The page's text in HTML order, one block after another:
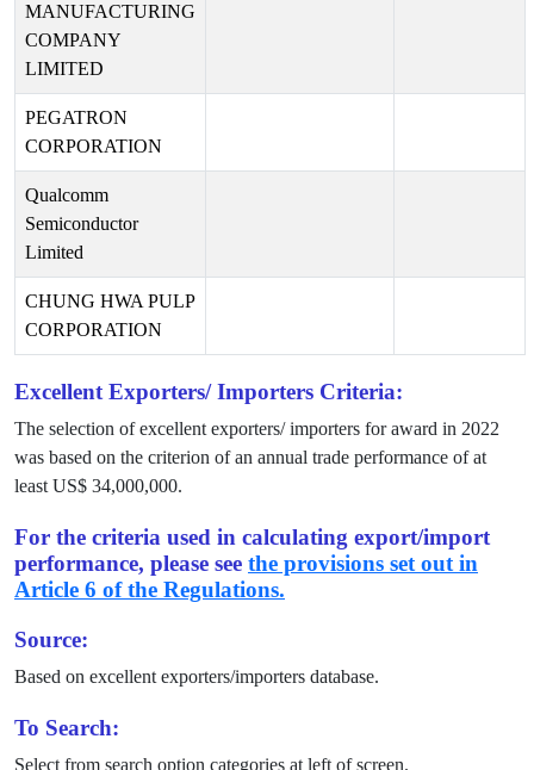
MANUFACTURING
COMPANY
LIMITED
PEGATRON
CORPORATION
Qualcomm
Semiconductor
Limited
CHUNG HWA PULP
CORPORATION
Excellent Exporters/ Importers Criteria:
The selection of excellent exporters/ importers for award in 2022
was based on the criterion of an annual trade performance of at
least US$ 34,000,000.
For the criteria used in calculating export/import
performance, please see the provisions set out in
Article 6 of the Regulations.
Source:
Based on excellent exporters/importers database.
To Search:
Select from search option categories at left of screen.